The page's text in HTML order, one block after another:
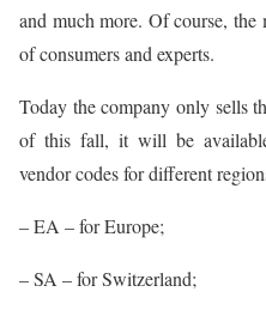
and much more. Of course, the
of consumers and experts.
Today the company only sells
of this fall, it will be
vendor codes for different
– EA – for Europe;
– SA – for Switzerland;